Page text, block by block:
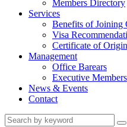
Members Directory
Services
Benefits of Joining
Visa
Certificate of Origin
Management
Office Barears
Executive Members
News & Events
Contact